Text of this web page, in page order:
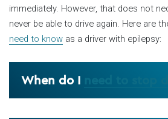
immediately. However, that does not
never be able to drive again. Here are
need to know as a driver with epilepsy:
When do I